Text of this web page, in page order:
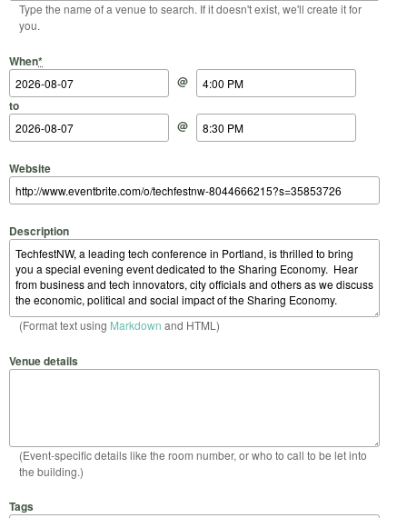
Type the name of a venue to search. If it doesn't exist, we'll create it for
you.
When*
Start Date
@
Start Time
to
End Date
@
End Time
Website
Description
(Format text using Markdown and HTML)
Venue details
(Event-specific details like the room number, or who to call to be let into
the building.)
Tags